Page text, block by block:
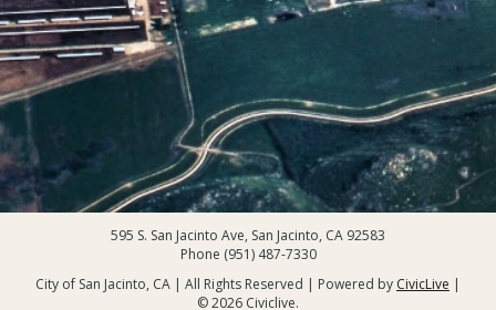
595 S. San Jacinto Ave, San Jacinto, CA 92583
Phone (951) 487-7330
City of San Jacinto, CA | All Rights Reserved | Powered by CivicLive |
© 2026 Civiclive.